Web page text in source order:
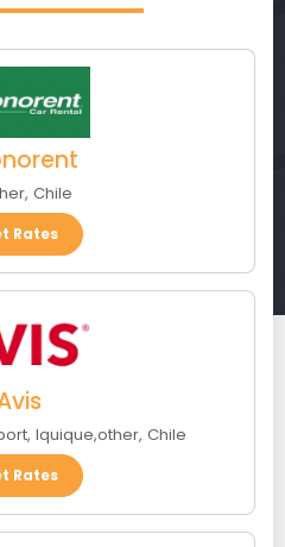
, Chile
Rates
, Iquique,other, Chile
Rates